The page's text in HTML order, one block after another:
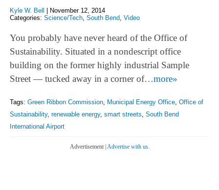
Kyle W. Bell
November 12, 2014
Categories: Science/Tech, South Bend, Video
You probably have never heard of the Office of
Sustainability. Situated in a nondescript office
building on the former highly industrial Sample
Street — tucked away in a corner of…more»
Tags: Green Ribbon Commission Municipal Energy Office Office of
Sustainability, renewable energy, smart streets South Bend
International Airport
Advertisement | Advertise with us.